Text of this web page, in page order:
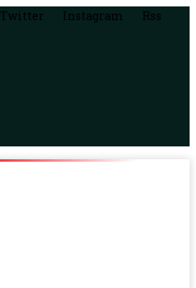
Twitter Instagram Rss